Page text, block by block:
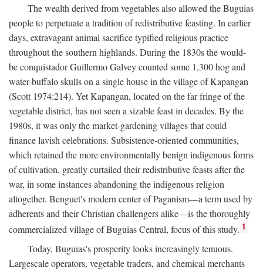
The wealth derived from vegetables also allowed the Buguias
people to perpetuate a tradition of redistributive feasting. In earlier
days, extravagant animal sacrifice typified religious practice
throughout the southern highlands. During the 1830s the would-
be conquistador Guillermo Galvey counted some 1,300 hog and
water-buffalo skulls on a single house in the village of Kapangan
(Scott 1974:214). Yet Kapangan, located on the far fringe of the
vegetable district, has not seen a sizable feast in decades. By the
1980s, it was only the market-gardening villages that could
finance lavish celebrations. Subsistence-oriented communities,
which retained the more environmentally benign indigenous forms
of cultivation, greatly curtailed their redistributive feasts after the
war, in some instances abandoning the indigenous religion
altogether. Benguet's modern center of Paganism—a term used by
adherents and their Christian challengers alike—is the thoroughly
commercialized village of Buguias Central, focus of this study. 1
Today, Buguias's prosperity looks increasingly tenuous.
Largescale operators, vegetable traders, and chemical merchants